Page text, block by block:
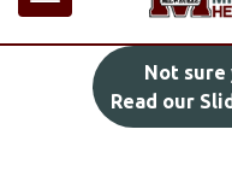
Not sure
Read our